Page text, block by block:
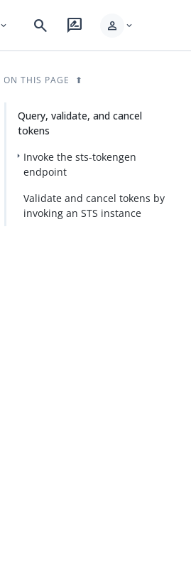
expand_more search rate_review person expand_more
ON THIS PAGE
Query, validate, and cancel
tokens
Invoke the sts-tokengen
endpoint
Validate and cancel tokens by
invoking an STS instance